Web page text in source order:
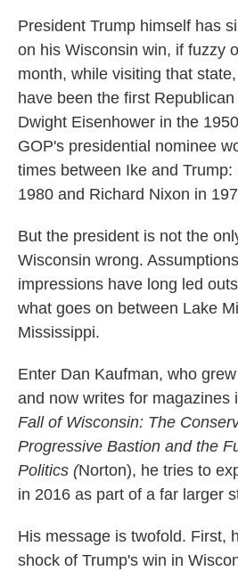
President Trump himself has
on his Wisconsin win, if fuzzy
month, while visiting that
have been the first
Dwight Eisenhower in the
GOP's presidential nominee
times between Ike and
1980 and Richard Nixon in
But the president is not the
Wisconsin wrong.
impressions have long led
what goes on between Lake
Mississippi.
Enter Dan Kaufman, who
and now writes for magazines
Fall of Wisconsin: The
Progressive Bastion and the
Politics (Norton), he tries to
in 2016 as part of a far larger
His message is twofold. First,
shock of Trump's win in